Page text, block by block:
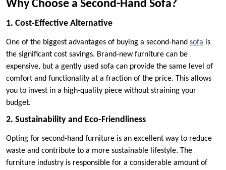
Why Choose a Second-Hand Sofa?
1. Cost-Effective Alternative
One of the biggest advantages of buying a second-hand sofa is
the significant cost savings. Brand-new furniture can be
expensive, but a gently used sofa can provide the same level of
comfort and functionality at a fraction of the price. This allows
you to invest in a high-quality piece without straining your
budget.
2. Sustainability and Eco-Friendliness
Opting for second-hand furniture is an excellent way to reduce
waste and contribute to a more sustainable lifestyle. The
furniture industry is responsible for a considerable amount of